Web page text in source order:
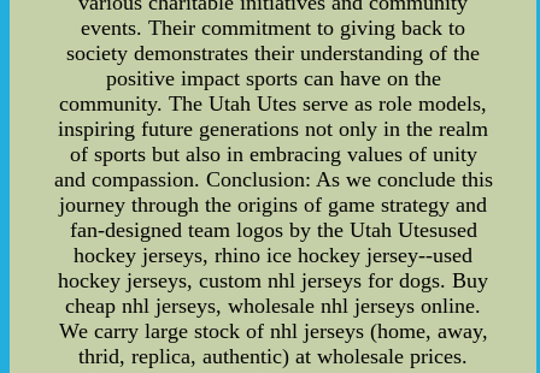
events. Their commitment to giving back to
society demonstrates their understanding of the
positive impact sports can have on the
community. The Utah Utes serve as role models,
inspiring future generations not only in the realm
of sports but also in embracing values of unity
and compassion. Conclusion: As we conclude this
journey through the origins of game strategy and
fan-designed team logos by the Utah Utesused
hockey jerseys, rhino ice hockey jersey--used
hockey jerseys, custom nhl jerseys for dogs. Buy
cheap nhl jerseys, wholesale nhl jerseys online.
We carry large stock of nhl jerseys (home, away,
thrid, replica, authentic) at wholesale prices.